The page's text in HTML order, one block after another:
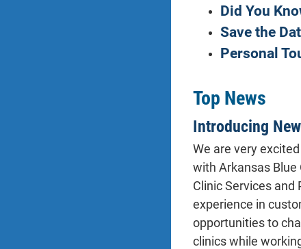
Did You
Save the
Personal
Top News
Introducing
We are very
with Arkansas
Clinic Services
experience in
opportunities to
clinics while